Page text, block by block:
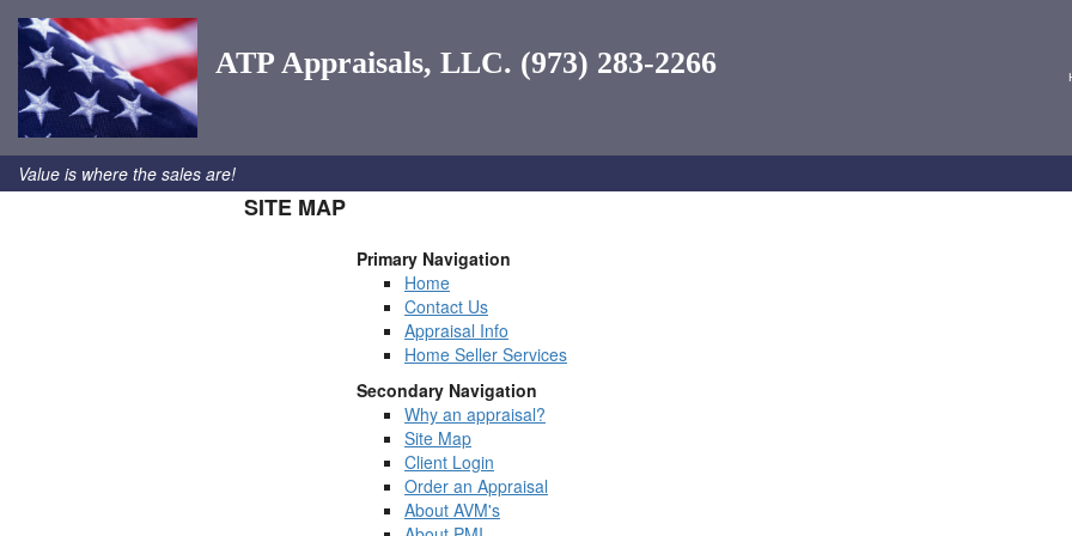
ATP Appraisals, LLC. (973) 283-2266
Value is where the sales are!
SITE MAP
Primary Navigation
Home
Contact Us
Appraisal Info
Home Seller Services
Secondary Navigation
Why an appraisal?
Site Map
Client Login
Order an Appraisal
About AVM's